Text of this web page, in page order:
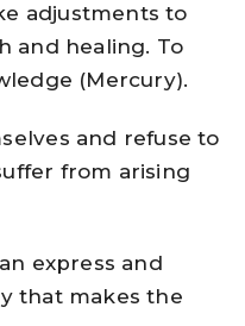
adjustments to
and healing. To
(Mercury).
and refuse to
from arising
express and
that makes the